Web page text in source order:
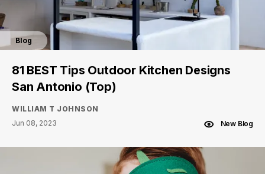
Blog
81 BEST Tips Outdoor Kitchen Designs
San Antonio (Top)
WILLIAM T JOHNSON
Jun 08, 2023
New Blog